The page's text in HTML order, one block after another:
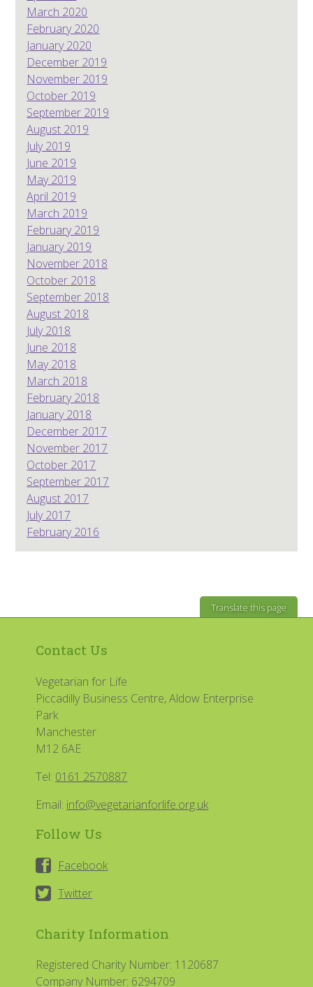
March 2020
February 2020
January 2020
December 2019
November 2019
October 2019
September 2019
August 2019
July 2019
June 2019
May 2019
April 2019
March 2019
February 2019
January 2019
November 2018
October 2018
September 2018
August 2018
July 2018
June 2018
May 2018
March 2018
February 2018
January 2018
December 2017
November 2017
October 2017
September 2017
August 2017
July 2017
February 2016
Translate this page
Contact Us
Vegetarian for Life
Piccadilly Business Centre, Aldow Enterprise
Park
Manchester
M12 6AE
Tel: 0161 2570887
Email: info@vegetarianforlife.org.uk
Follow Us
Facebook
Twitter
Charity Information
Registered Charity Number: 1120687
Company Number: 6294709